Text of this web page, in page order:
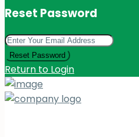
Reset Password
Reset Password
Return to Login